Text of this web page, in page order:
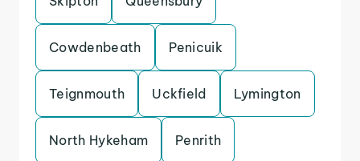
Cowdenbeath Penicuik
Teignmouth Uckfield Lymington
North Hykeham Penrith